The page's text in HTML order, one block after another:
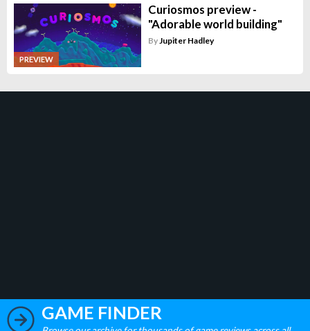
PREVIEW
Curiosmos preview -
"Adorable world building"
ByJupiter Hadley
GAME FINDER